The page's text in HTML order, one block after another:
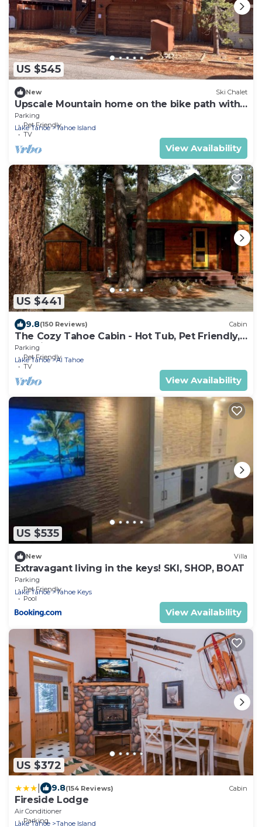
US $545
New Ski Chalet
Upscale Mountain home on the bike path with
hot tub
Parking
Pet Friendly
TV
Lake Tahoe Tahoe Island
View Availability
US $441
9.8(150 Reviews) Cabin
The Cozy Tahoe Cabin - Hot Tub, Pet Friendly,
& 5 Min. to Lake
Parking
Pet Friendly
TV
Lake Tahoe Al Tahoe
View Availability
US $535
New Villa
Extravagant living in the keys! SKI, SHOP, BOAT
Parking
Pet Friendly
Pool
Lake Tahoe Tahoe Keys
View Availability
US $372
9.8(154 Reviews) Cabin
Fireside Lodge
Air Conditioner
Parking
Lake Tahoe Tahoe Island